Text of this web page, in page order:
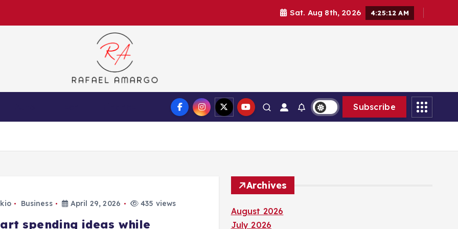
Sat. Aug 8th, 2026 4:25:13 AM
Capture the worthy information to create more
Subscribe
Business April 29, 2026 435 views
spending ideas while
Archives
August 2026
July 2026